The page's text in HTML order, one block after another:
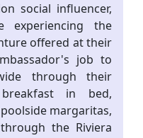
social influencer,
experiencing the
offered at their
job to
through their
in bed,
margaritas,
the Riviera